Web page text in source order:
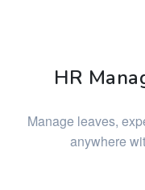
HR
Manage leaves,
anywhere